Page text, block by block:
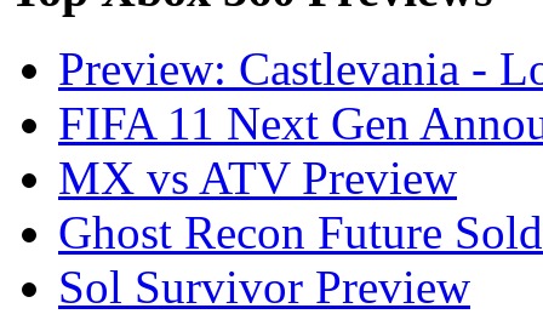
Preview: Castlevania -
FIFA 11 Next Gen
MX vs ATV Preview
Ghost Recon Future
Sol Survivor Preview